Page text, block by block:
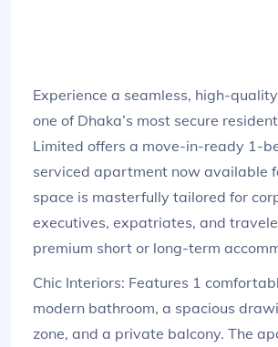
Experience a seamless, high-
one of Dhaka’s most secure
Limited offers a move-in-ready 1-
serviced apartment now available
space is masterfully tailored for
executives, expatriates, and
premium short or long-term
Chic Interiors: Features 1
modern bathroom, a spacious
zone, and a private balcony. The